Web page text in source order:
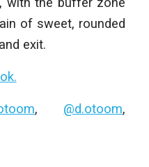
of sweet, rounded
exit.
, @d.otoom,